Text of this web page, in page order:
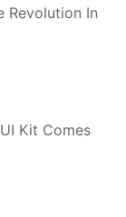
Revolution In
Kit Comes